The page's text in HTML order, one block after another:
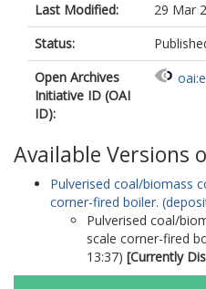
Last Modified:
29 Mar
Status:
Open Archives
Initiative ID (OAI
ID):
Available Versions
Pulverised coal/biomass
corner-fired boiler.
Pulverised coal/
scale corner-fired
13:37) [Currently